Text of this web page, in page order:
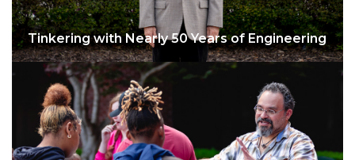
Tinkering with Nearly 50 Years of Engineering